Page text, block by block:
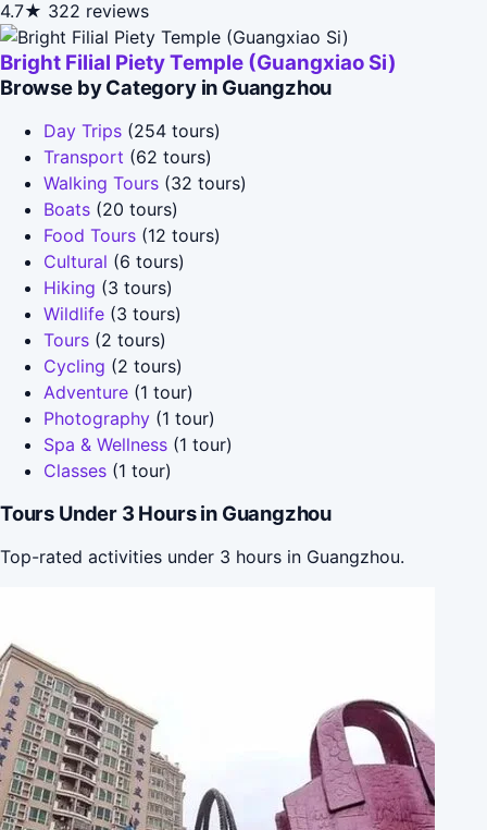
4.7★ 322 reviews
Bright Filial Piety Temple (Guangxiao Si)
Browse by Category in Guangzhou
Day Trips (254 tours)
Transport (62 tours)
Walking Tours (32 tours)
Boats (20 tours)
Food Tours (12 tours)
Cultural (6 tours)
Hiking (3 tours)
Wildlife (3 tours)
Tours (2 tours)
Cycling (2 tours)
Adventure (1 tour)
Photography (1 tour)
Spa & Wellness (1 tour)
Classes (1 tour)
Tours Under 3 Hours in Guangzhou
Top-rated activities under 3 hours in Guangzhou.